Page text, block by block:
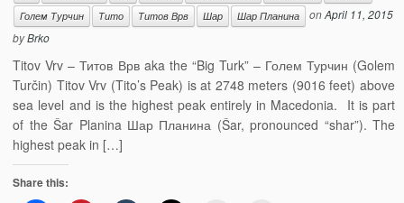
Голем Турчин
Тито Титов Врв Шар Шар Планина onApril 11, 2015
byBrko
Titov Vrv – Титов Врв aka the “Big Turk” – Голем Турчин (Golem
Turčin) Titov Vrv (Tito’s Peak) is at 2748 meters (9016 feet) above
sea level and is the highest peak entirely in Macedonia. It is part
of the Šar Planina Шар Планина (Šar, pronounced “shar”). The
highest peak in […]
Share this: